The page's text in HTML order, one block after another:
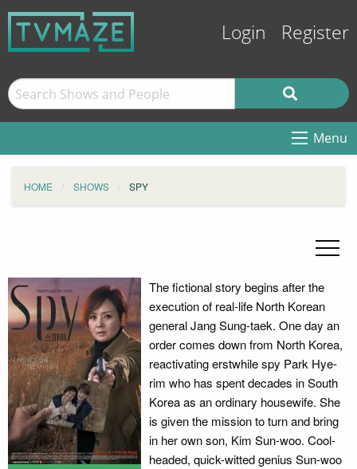
Login Register
Menu
HOME SHOWS SPY
The fictional story begins after the
execution of real-life North Korean
general Jang Sung-taek. One day an
order comes down from North Korea,
reactivating erstwhile spy Park Hye-
rim who has spent decades in South
Korea as an ordinary housewife. She
is given the mission to turn and bring
in her own son, Kim Sun-woo. Cool-
headed, quick-witted genius Sun-woo